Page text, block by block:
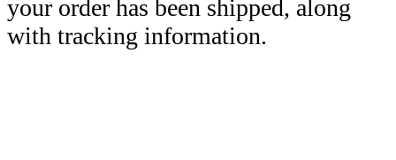
your order has been shipped, along
with tracking information.